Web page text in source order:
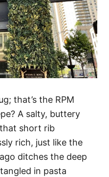
that’s the RPM
A salty, buttery
short rib
rich, just like the
ditches the deep
in pasta